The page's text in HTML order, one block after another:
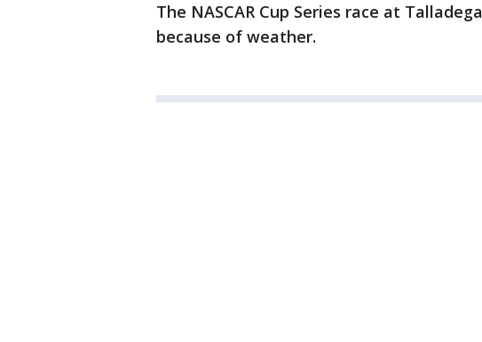
The NASCAR Cup Series race at
because of weather.